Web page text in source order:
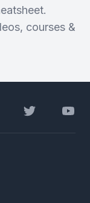
courses &
Twitter